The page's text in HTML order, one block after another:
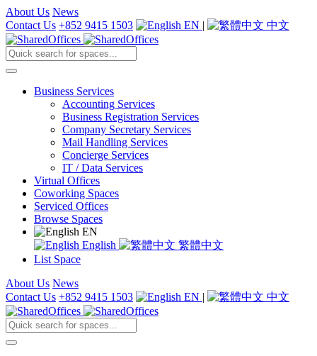
About Us News
Contact Us +852 9415 1503 EN | 中文
Business Services
Accounting Services
Business Registration Services
Company Secretary Services
Mail Handling Services
Concierge Services
IT / Data Services
Virtual Offices
Coworking Spaces
Serviced Offices
Browse Spaces
EN
English
繁體中文
List Space
About Us News
Contact Us +852 9415 1503 EN | 中文